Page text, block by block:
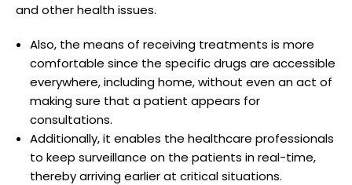
and other health issues.
Also, the means of receiving treatments is more
comfortable since the specific drugs are accessible
everywhere, including home, without even an act of
making sure that a patient appears for
consultations.
Additionally, it enables the healthcare professionals
to keep surveillance on the patients in real-time,
thereby arriving earlier at critical situations.